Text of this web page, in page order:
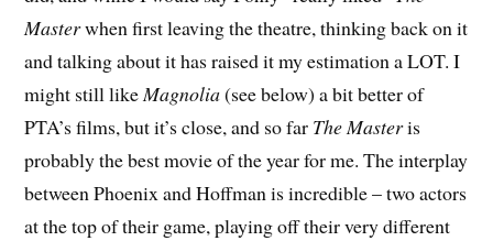
Masterwhen first leaving the theatre, thinking back on it
and talking about it has raised it my estimation a LOT. I
might still like Magnolia(see below) a bit better of
PTA’s films, but it’s close, and so far The Masteris
probably the best movie of the year for me. The interplay
between Phoenix and Hoffman is incredible – two actors
at the top of their game, playing off their very different